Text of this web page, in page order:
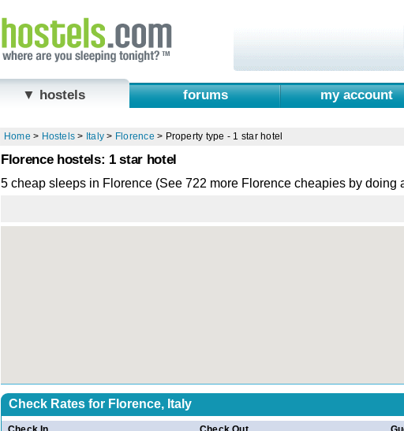
▼ hostels forums my account
Home > Hostels > Italy > Florence > Property type - 1 star hotel
Florence hostels: 1 star hotel
5 cheap sleeps in Florence (See 722 more Florence cheapies by doing
Check Rates for Florence, Italy